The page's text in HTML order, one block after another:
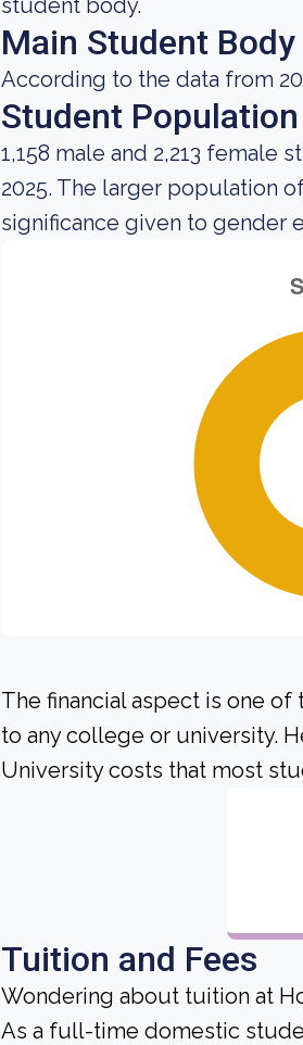
student body.
Main Student Body
According to the data from
Student
1,158 male and 2,213 female
2025. The larger population
significance given to gender
The financial aspect is one
to any college or university.
University costs that most
Tuition and Fees
Wondering about tuition at
As a full-time domestic